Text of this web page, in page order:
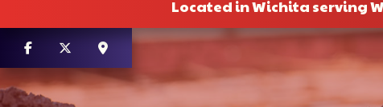
Located in Wichita serving